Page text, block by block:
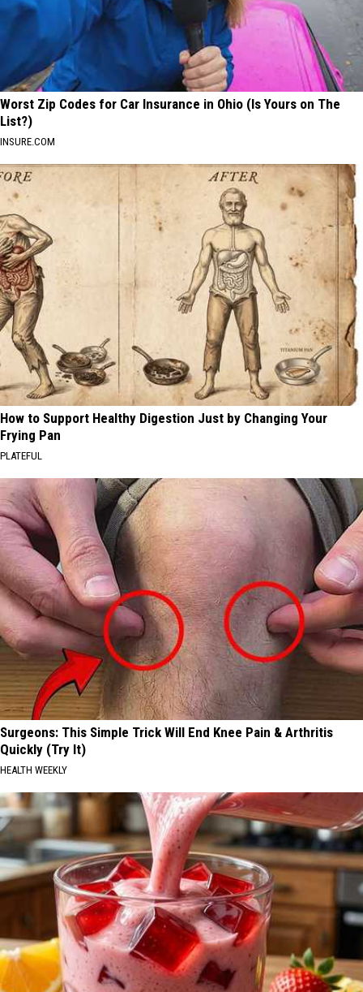
Worst Zip Codes for Car Insurance in Ohio (Is Yours on The
List?)
INSURE.COM
How to Support Healthy Digestion Just by Changing Your
Frying Pan
PLATEFUL
Surgeons: This Simple Trick Will End Knee Pain & Arthritis
Quickly (Try It)
HEALTH WEEKLY